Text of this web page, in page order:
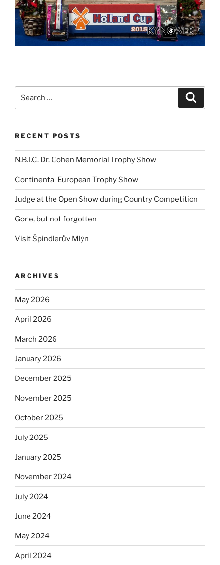
for:
RECENT POSTS
N.B.T.C. Dr. Cohen Memorial Trophy Show
Continental European Trophy Show
Judge at the Open Show during Country Competition
Gone, but not forgotten
Visit Špindlerův Mlýn
ARCHIVES
May 2026
April 2026
March 2026
January 2026
December 2025
November 2025
October 2025
July 2025
January 2025
November 2024
July 2024
June 2024
May 2024
April 2024